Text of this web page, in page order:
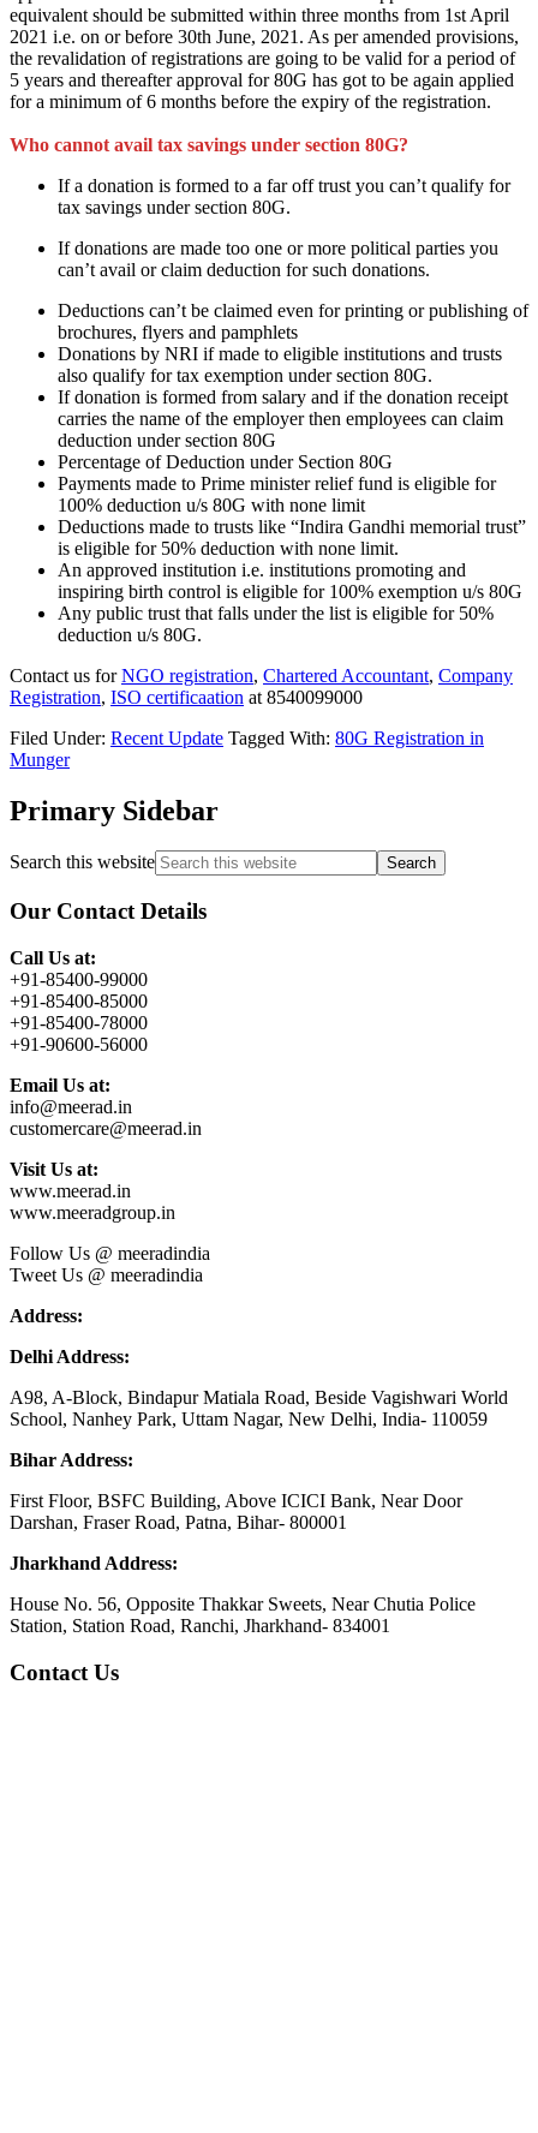
equivalent should be submitted within three months from 1st April
2021 i.e. on or before 30th June, 2021. As per amended provisions,
the revalidation of registrations are going to be valid for a period of
5 years and thereafter approval for 80G has got to be again applied
fora minimum of6 months before the expiry of the registration.
Who cannot avail tax savings under section 80G?
If a donation is formed to a far offtrust you can’t qualify for
tax savings under section 80G.
If donations are made too one or more political parties you
can’t avail or claim deduction for such donations.
Deductions can’t be claimed even for printing or publishing of
brochures, flyers and pamphlets
Donations by NRI if made to eligible institutions and trusts
also qualify for tax exemption under section 80G.
If donation is formed from salary and if the donation receipt
carries the name of the employer then employees can claim
deduction under section 80G
Percentage of Deduction under Section 80G
Payments made to Prime minister relief fund is eligible for
100% deduction u/s 80G with none limit
Deductions made to trusts like “Indira Gandhi memorial trust”
is eligible for 50% deduction with none limit.
An approved institution i.e. institutions promoting and
inspiring birth control is eligible for 100% exemption u/s 80G
Any public trust that falls under the list is eligible for 50%
deduction u/s 80G.
Contact us forNGO registration, Chartered Accountant, Company
Registration, ISO certificaation at 8540099000
Filed Under: Recent Update Tagged With: 80G Registration in
Munger
Primary Sidebar
Search this website
Our Contact Details
Call Us at:
+91-85400-99000
+91-85400-85000
+91-85400-78000
+91-90600-56000
Email Us at:
info@meerad.in
customercare@meerad.in
Visit Us at:
www.meerad.in
www.meeradgroup.in
Follow Us @ meeradindia
Tweet Us @ meeradindia
Address:
Delhi Address:
A98, A-Block, Bindapur Matiala Road, Beside Vagishwari World
School, Nanhey Park, Uttam Nagar, New Delhi, India- 110059
Bihar Address:
First Floor, BSFC Building, Above ICICI Bank, Near Door
Darshan, Fraser Road, Patna, Bihar- 800001
Jharkhand Address:
House No. 56, Opposite Thakkar Sweets, Near Chutia Police
Station, Station Road, Ranchi, Jharkhand- 834001
Contact Us